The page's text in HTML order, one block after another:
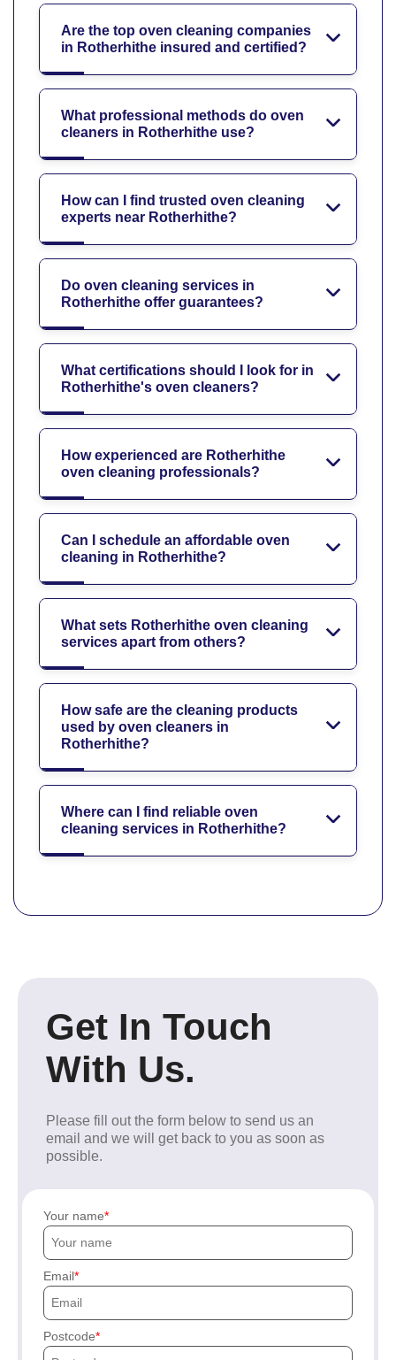
Are the top oven cleaning companies
in Rotherhithe insured and certified?
What professional methods do oven
cleaners in Rotherhithe use?
How can I find trusted oven cleaning
experts near Rotherhithe?
Do oven cleaning services in
Rotherhithe offer guarantees?
What certifications should I look for in
Rotherhithe's oven cleaners?
How experienced are Rotherhithe
oven cleaning professionals?
Can I schedule an affordable oven
cleaning in Rotherhithe?
What sets Rotherhithe oven cleaning
services apart from others?
How safe are the cleaning products
used by oven cleaners in
Rotherhithe?
Where can I find reliable oven
cleaning services in Rotherhithe?
Get In Touch
With Us.
Please fill out the form below to send us an
email and we will get back to you as soon as
possible.
Your name
Email
Postcode